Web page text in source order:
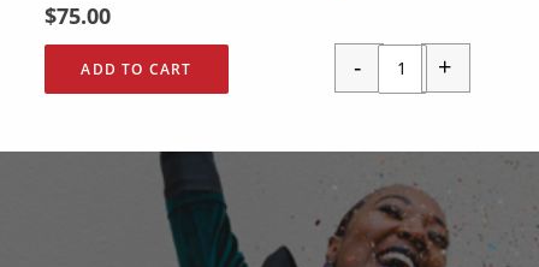
$75.00
- +
ADD TO CART